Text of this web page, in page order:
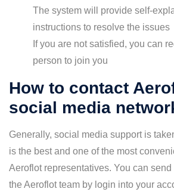
The system will provide self-
instructions to resolve the issues
If you are not satisfied, you can
person to join you
How to contact
social media
Generally, social media support is
is the best and one of the most
Aeroflot representatives. You can
the Aeroflot team by login into your